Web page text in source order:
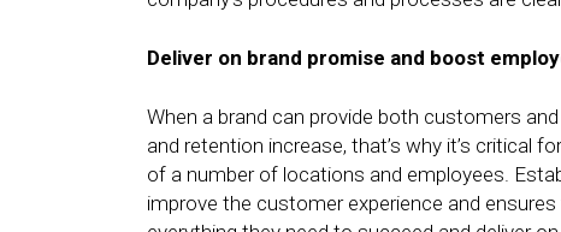
Deliver on brand promise and boost
When a brand can provide both customers
and retention increase, that’s why it’s critical
of a number of locations and employees.
improve the customer experience and